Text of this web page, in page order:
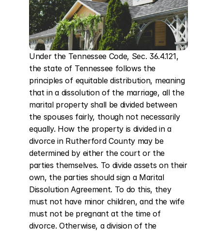
Under the Tennessee Code, Sec. 36.4.121,
the state of Tennessee follows the
principles of equitable distribution, meaning
that in a dissolution of the marriage, all the
marital property shall be divided between
the spouses fairly, though not necessarily
equally. How the property is divided in a
divorce in Rutherford County may be
determined by either the court or the
parties themselves. To divide assets on their
own, the parties should sign a Marital
Dissolution Agreement. To do this, they
must not have minor children, and the wife
must not be pregnant at the time of
divorce. Otherwise, a division of the